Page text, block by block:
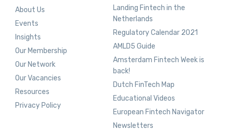
About Us
Events
Insights
Our Membership
Our Network
Our Vacancies
Resources
Privacy Policy
Landing Fintech in the
Netherlands
Regulatory Calendar 2021
AMLD5 Guide
Amsterdam Fintech Week is
back!
Dutch FinTech Map
Educational Videos
European Fintech Navigator
Newsletters